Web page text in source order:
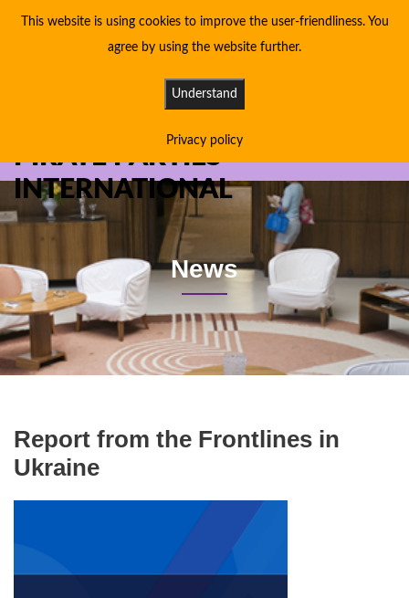
PIRATE PARTIES
INTERNATIONAL
News
Report from the Frontlines in
Ukraine
This website is using cookies to improve the user-friendliness. You
agree by using the website further.
Understand
Privacy policy